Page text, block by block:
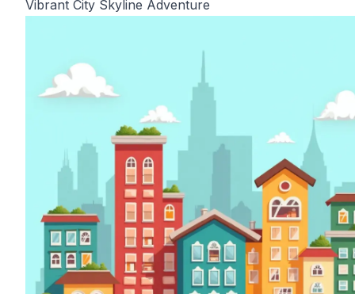
Vibrant City Skyline Adventure